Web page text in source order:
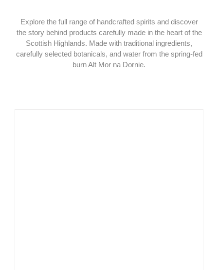
Explore the full range of handcrafted spirits and discover
the story behind products carefully made in the heart of the
Scottish Highlands. Made with traditional ingredients,
carefully selected botanicals, and water from the spring-fed
burn Alt Mor na Dornie.